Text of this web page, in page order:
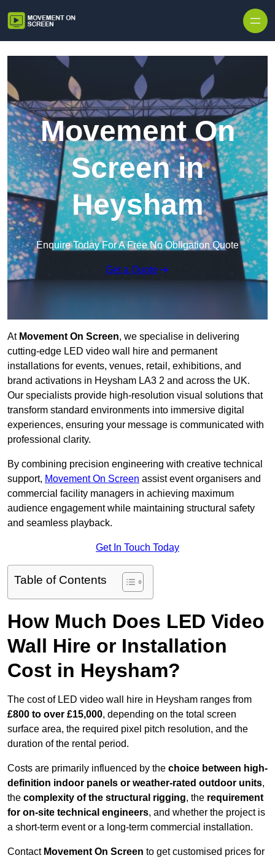
Movement On
Screen in
Heysham
Enquire Today For A Free No Obligation Quote
Get a Quote
At Movement On Screen, we specialise in delivering
cutting-edge LED video wall hire and permanent
installations for events, venues, retail, exhibitions, and
brand activations in Heysham LA3 2 and across the UK.
Our specialists provide high-resolution visual solutions that
transform standard environments into immersive digital
experiences, ensuring your message is communicated with
professional clarity.
By combining precision engineering with creative technical
support, Movement On Screen assist event organisers and
commercial facility managers in achieving maximum
audience engagement while maintaining structural safety
and seamless playback.
Get In Touch Today
Table of Contents
How Much Does LED Video
Wall Hire or Installation
Cost in Heysham?
The cost of LED video wall hire in Heysham ranges from
£800 to over £15,000, depending on the total screen
surface area, the required pixel pitch resolution, and the
duration of the rental period.
Costs are primarily influenced by the choice between high-
definition indoor panels or weather-rated outdoor units,
the complexity of the structural rigging, the requirement
for on-site technical engineers, and whether the project is
a short-term event or a long-term commercial installation.
Contact Movement On Screen to get customised prices for